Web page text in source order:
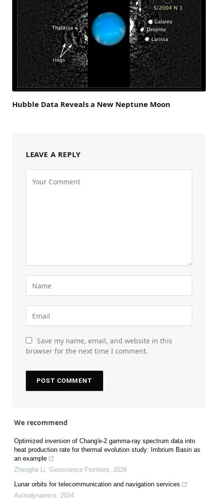
Hubble Data Reveals a New Neptune Moon
LEAVE A REPLY
Save my name, email, and website in this
browser for the next time I comment.
We recommend
Optimized inversion of Chang'e-2 gamma-ray spectrum data into
heat production rate for thermal evolution study: Imbrium Basin as
an example
Zhenghe Li, Geoscience Frontiers, 2026
Lunar orbits for telecommunication and navigation services
Astrodynamics, 2024